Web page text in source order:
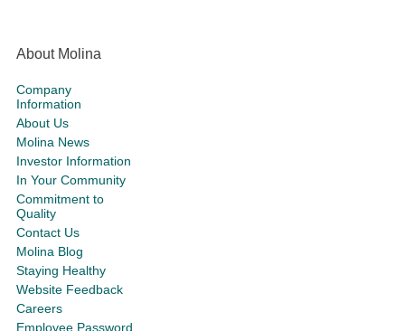
About Molina
Company
Information
About Us
Molina News
Investor Information
In Your Community
Commitment to
Quality
Contact Us
Molina Blog
Staying Healthy
Website Feedback
Careers
Employee Password